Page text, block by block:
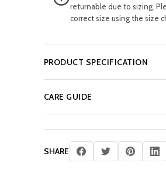
returnable due to sizing.
correct size using the size
PRODUCT SPECIFICATION
CARE GUIDE
SHARE